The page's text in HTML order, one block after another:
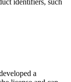
identifiers, such
a